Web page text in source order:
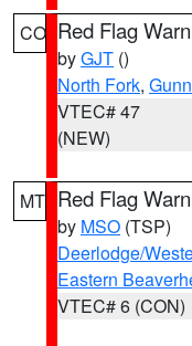
CO Red Flag
byGJT ()
North Fork,
VTEC# 47
(NEW)
MT Red Flag
by MSO (TSP)
Deerlodge/
Eastern
VTEC# 6 (CON)